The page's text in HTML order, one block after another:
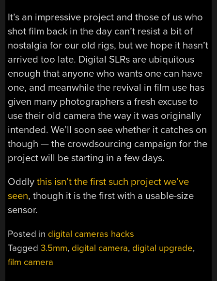
It’s an impressive project and those of us who
shot film back in the day can’t resist a bit of
nostalgia for our old rigs, but we hope it hasn’t
arrived too late. Digital SLRs are ubiquitous
enough that anyone who wants one can have
one, and meanwhile the revival in film use has
given many photographers a fresh excuse to
use their old camera the way it was originally
intended. We’ll soon see whether it catches on
though — the crowdsourcing campaign for the
project will be starting in a few days.
Oddlythis isn’t the first such project we’ve
seen, though it is the first with a usable-size
sensor.
Posted in digital cameras hacks
Tagged3.5mm, digital camera, digital upgrade,
film camera